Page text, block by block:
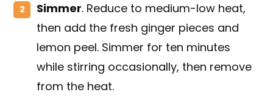
Simmer. Reduce to medium-low heat,
then add the fresh ginger pieces and
lemon peel. Simmer for ten minutes
while stirring occasionally, then remove
from the heat.